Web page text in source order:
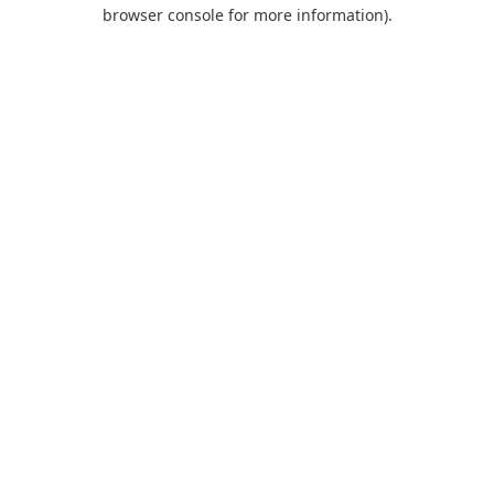
browser console for more information).